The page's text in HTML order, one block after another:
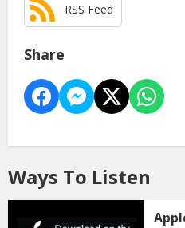
RSS Feed
Share
Ways To Listen